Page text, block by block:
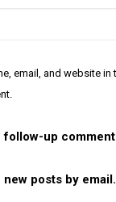
email, and website
up
posts by email.